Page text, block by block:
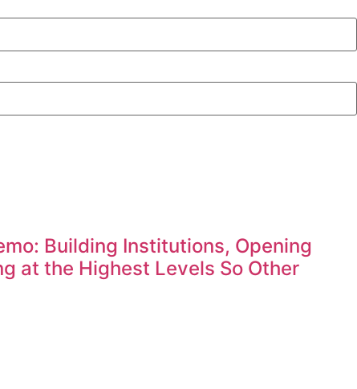
Building Institutions, Opening
at the Highest Levels So Other